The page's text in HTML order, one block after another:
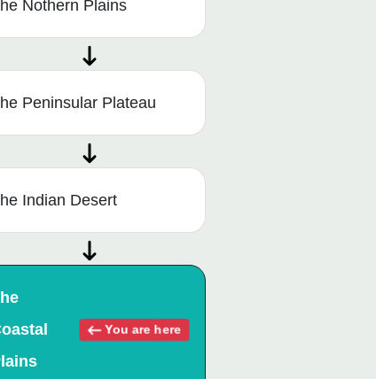
Nothern Plains
Peninsular Plateau
Indian Desert
You are here